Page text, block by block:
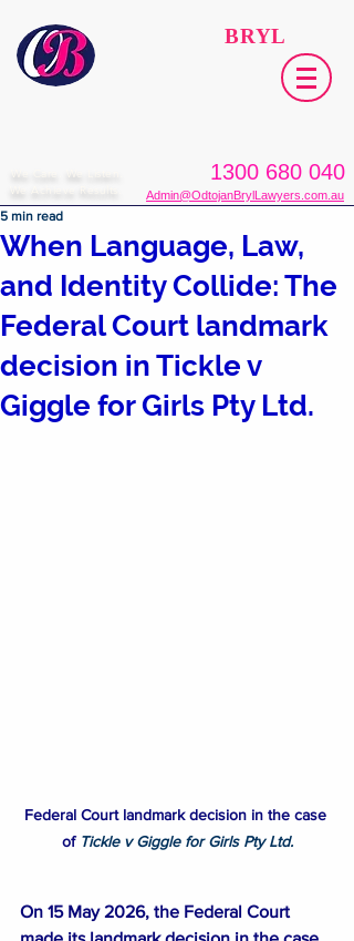
BRYL
We Care. We Listen.
We Achieve Results.
1300 680 040
Admin@OdtojanBrylLawyers.com.au
When Language, Law,
and Identity Collide: The
Federal Court landmark
decision in Tickle v
Giggle for Girls Pty Ltd.
5 min read
Federal Court landmark decision in the case
of Tickle v Giggle for Girls Pty Ltd.
On 15 May 2026, the Federal Court